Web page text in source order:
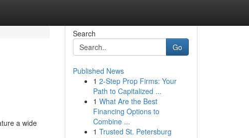
a wide
Search
Go
Published News
1 2-Step Prop Firms: Your
Path to Capitalized ...
1 What Are the Best
Financing Options to
Combine ...
1 Trusted St. Petersburg